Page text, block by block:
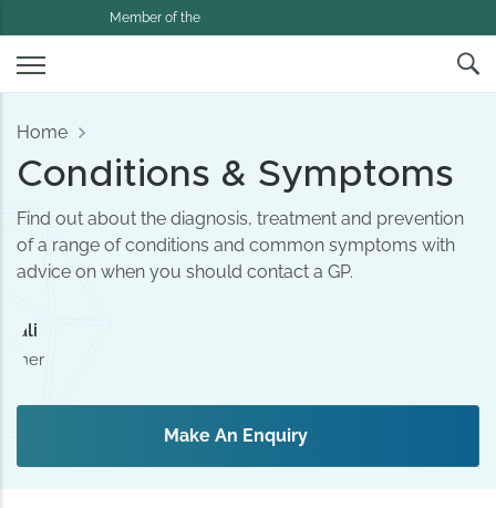
Member of the
Home
Conditions & Symptoms
Find out about the diagnosis, treatment and prevention
of a range of conditions and common symptoms with
advice on when you should contact a GP.
Make An Enquiry